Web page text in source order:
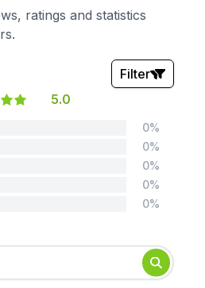
ratings and statistics
5.0
Filter
Mathematics
0%
0%
0%
0%
0%